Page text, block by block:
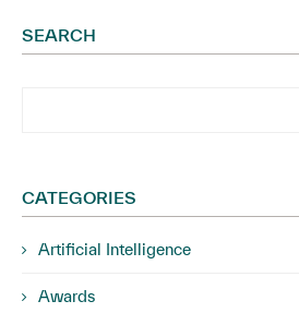
SEARCH
CATEGORIES
Artificial Intelligence
Awards